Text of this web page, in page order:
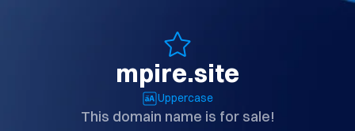
mpire.site
Uppercase
This domain name is for sale!